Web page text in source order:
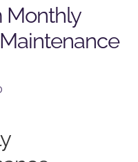
Monthly
$225.00.